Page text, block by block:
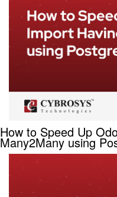
How to Speed Up
Many2Many using